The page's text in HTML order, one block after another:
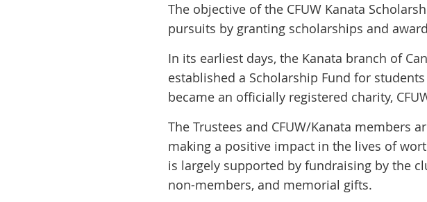
The objective of the CFUW Kanata
pursuits by granting scholarships and
In its earliest days, the Kanata branch of
established a Scholarship Fund for
became an officially registered charity,
The Trustees and CFUW/Kanata members
making a positive impact in the lives of
is largely supported by fundraising by the
non-members, and memorial gifts.